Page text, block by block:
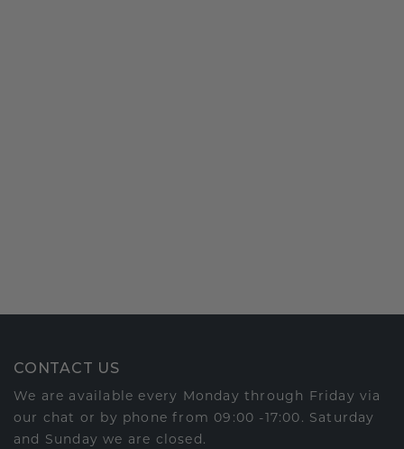
CONTACT US
We are available every Monday through Friday via
our chat or by phone from 09:00 -17:00. Saturday
and Sunday we are closed.